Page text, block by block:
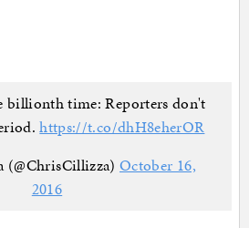
billionth time: Reporters don't
https://t.co/dhH8eherOR
(@ChrisCillizza)October 16,
2016